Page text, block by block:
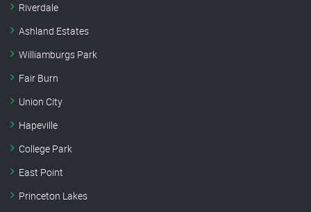
Riverdale
Ashland Estates
Williamburgs Park
Fair Burn
Union City
Hapeville
College Park
East Point
Princeton Lakes